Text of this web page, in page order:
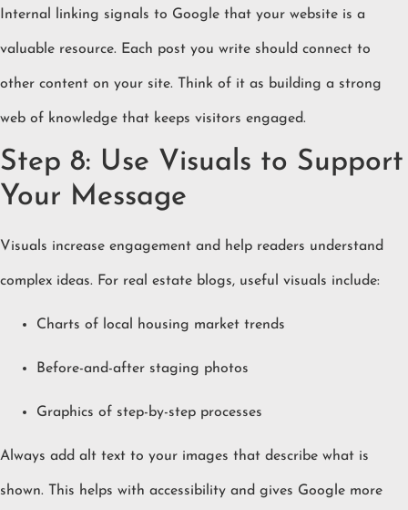
Internal linking signals to Google that your website is a
valuable resource. Each post you write should connect to
other content on your site. Think of it as building a strong
web of knowledge that keeps visitors engaged.
Step 8: Use Visuals to Support
Your Message
Visuals increase engagement and help readers understand
complex ideas. For real estate blogs, useful visuals include:
Charts of local housing market trends
Before-and-after staging photos
Graphics of step-by-step processes
Always add alt text to your images that describe what is
shown. This helps with accessibility and gives Google more